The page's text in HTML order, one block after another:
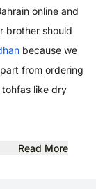
online and
brother should
because we
from ordering
tohfas like dry
Read More